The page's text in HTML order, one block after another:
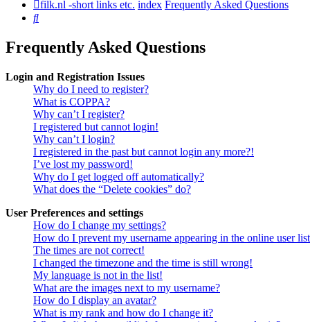
filk.nl -short links etc. index Frequently Asked Questions
Search
Frequently Asked Questions
Login and Registration Issues
Why do I need to register?
What is COPPA?
Why can’t I register?
I registered but cannot login!
Why can’t I login?
I registered in the past but cannot login any more?!
I’ve lost my password!
Why do I get logged off automatically?
What does the “Delete cookies” do?
User Preferences and settings
How do I change my settings?
How do I prevent my username appearing in the online user
The times are not correct!
I changed the timezone and the time is still wrong!
My language is not in the list!
What are the images next to my username?
How do I display an avatar?
What is my rank and how do I change it?